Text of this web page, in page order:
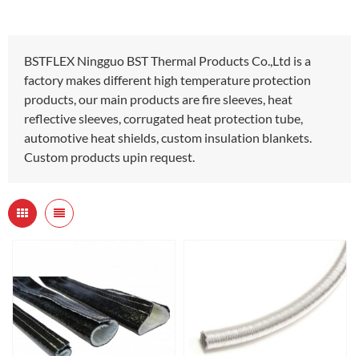
BSTFLEX Ningguo BST Thermal Products Co.,Ltd is a
factory makes different high temperature protection
products, our main products are fire sleeves, heat
reflective sleeves, corrugated heat protection tube,
automotive heat shields, custom insulation blankets.
Custom products upin request.